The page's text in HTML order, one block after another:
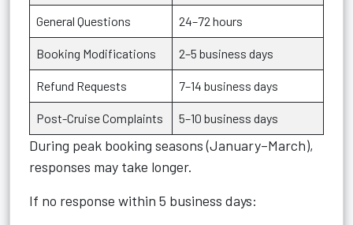
General Questions 24–72 hours
Booking Modifications 2–5 business days
Refund Requests 7–14 business days
Post-Cruise Complaints 5–10 business days
During peak booking seasons (January–March),
responses may take longer.
If no response within 5 business days: